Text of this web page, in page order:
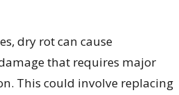
dry rot can cause
that requires major
This could involve replacing